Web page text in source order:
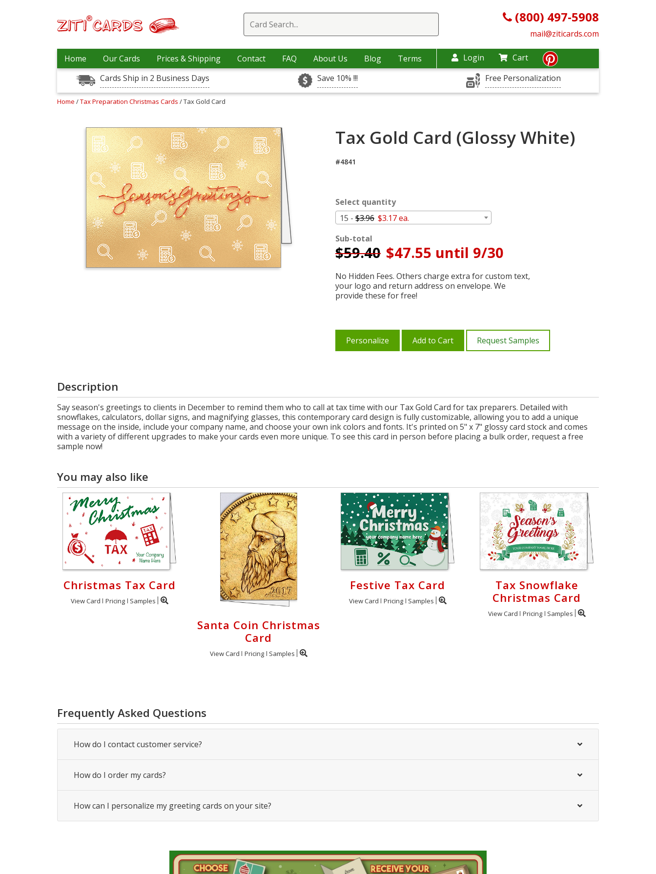
(800) 497-5908
mail@ziticards.com
Home Our Cards Prices & Shipping Contact FAQ About Us Blog Terms Login
Cart
Cards Ship in 2 Business Days
Save 10% !!! Free Personalization
Home /Tax Preparation Christmas Cards / Tax Gold Card
Tax Gold Card (Glossy White)
#4841
Select quantity
15 - $3.96 $3.17 ea.
Sub-total
$59.40 $47.55 until 9/30
No Hidden Fees. Others charge extra for custom text,
your logo and return address on envelope. We
provide these for free!
Personalize Add to Cart Request Samples
Description
Say season's greetings to clients in December to remind them who to call at tax time with our Tax Gold Card for tax preparers. Detailed with
snowflakes, calculators, dollar signs, and magnifying glasses, this contemporary card design is fully customizable, allowing you to add a unique
message on the inside, include your company name, and choose your own ink colors and fonts. It's printed on 5" x 7" glossy card stock and comes
with a variety of different upgrades to make your cards even more unique. To see this card in person before placing a bulk order, request a free
sample now!
You may also like
Christmas Tax Card
View Card Pricing Samples
Santa Coin Christmas
Card
View Card Pricing Samples
Festive Tax Card
View Card Pricing Samples
Tax Snowflake
Christmas Card
View Card Pricing Samples
Frequently Asked Questions
How do I contact customer service?
How do I order my cards?
How can I personalize my greeting cards on your site?